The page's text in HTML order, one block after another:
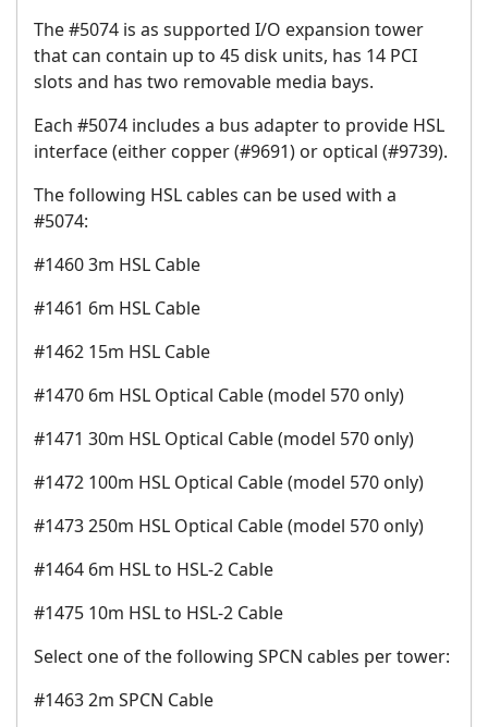
The #5074 is as supported I/O expansion tower
that can contain up to 45 disk units, has 14 PCI
slots and has two removable media bays.
Each #5074 includes a bus adapter to provide HSL
interface (either copper (#9691) or optical (#9739).
The following HSL cables can be used with a
#5074:
#1460 3m HSL Cable
#1461 6m HSL Cable
#1462 15m HSL Cable
#1470 6m HSL Optical Cable (model 570 only)
#1471 30m HSL Optical Cable (model 570 only)
#1472 100m HSL Optical Cable (model 570 only)
#1473 250m HSL Optical Cable (model 570 only)
#1464 6m HSL to HSL-2 Cable
#1475 10m HSL to HSL-2 Cable
Select one of the following SPCN cables per tower:
#1463 2m SPCN Cable